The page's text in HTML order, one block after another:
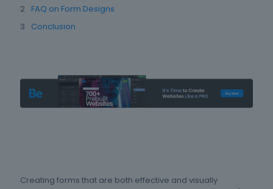
FAQ on Form Designs
Conclusion
Creating forms that are both effective and visually